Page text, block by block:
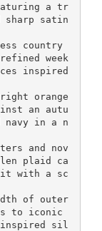
a tr
sharp satin
country
week
inspired
orange
an autu
navy in a n
and nov
plaid ca
with a sc
of outer
to iconic
sil